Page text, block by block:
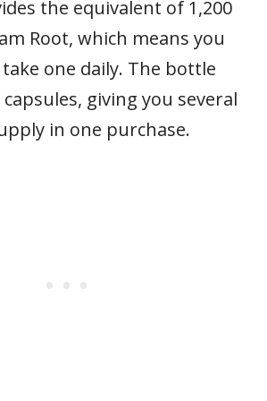
the equivalent of 1,200
Root, which means you
one daily. The bottle
giving you several
in one purchase.